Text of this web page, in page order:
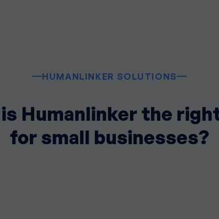
HUMANLINKER SOLUTIONS
Humanlinker the
for small businesses?